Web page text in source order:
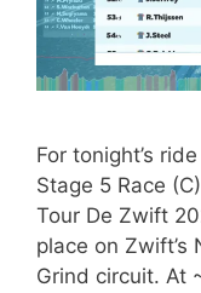
For tonight’s
Stage 5 Race
Tour De Zwift
place on Zwift’s
Grind circuit. At